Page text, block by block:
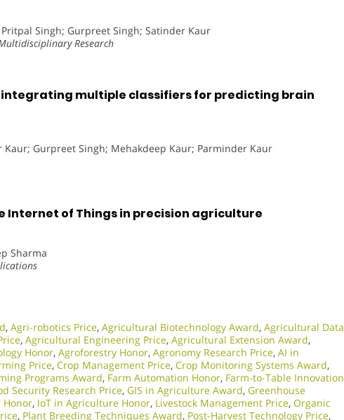
Singh; Gurpreet Singh; Satinder Kaur
Research
multiple classifiers for predicting brain
Kaur; Gurpreet Singh; Mehakdeep Kaur; Parminder Kaur
Internet of Things in precision agriculture
Sharma
, Agri-robotics Price, Agricultural Biotechnology Award, Agricultural Data
, Agricultural Engineering Price, Agricultural Extension Award,
Honor, Agroforestry Honor, Agronomy Research Price, AI in
Price, Crop Management Price, Crop Monitoring Systems Award,
Programs Award, Farm Automation Honor, Farm-to-Table Innovation
Security Research Price, GIS in Agriculture Award, Greenhouse
Honor, IoT in Agriculture Honor, Livestock Management Price, Organic
, Plant Breeding Techniques Award, Post-Harvest Technology Price,